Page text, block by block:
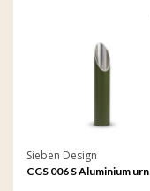
Sieben Design
CGS 006 S Aluminium urn